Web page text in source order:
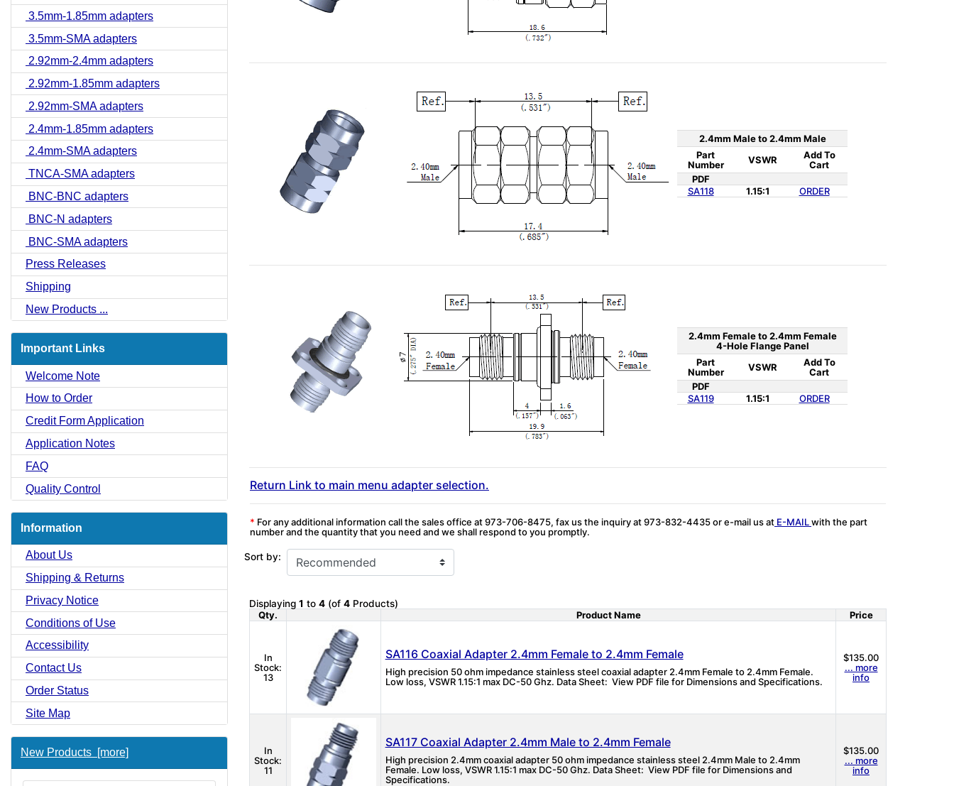
3.5mm-1.85mm adapters
3.5mm-SMA adapters
2.92mm-2.4mm adapters
2.92mm-1.85mm adapters
2.92mm-SMA adapters
2.4mm-1.85mm adapters
2.4mm-SMA adapters
TNCA-SMA adapters
BNC-BNC adapters
BNC-N adapters
BNC-SMA adapters
Press Releases
Shipping
New Products ...
Important Links
Welcome Note
How to Order
Credit Form Application
Application Notes
FAQ
Quality Control
Information
About Us
Shipping & Returns
Privacy Notice
Conditions of Use
Accessibility
Contact Us
Order Status
Site Map
New Products [more]
2.4mm Male to 2.4mm Male
Part
Number
VSWR
Add To
Cart
PDF
SA118
1.15:1 ORDER
2.4mm Female to 2.4mm Female
4-Hole Flange Panel
Part
Number
VSWR
Add To
Cart
PDF
SA119
1.15:1 ORDER
Return Link to main menu adapter selection.
* For any additional information call the sales office at 973-706-8475, fax us the inquiry at 973-832-4435 or e-mail us at E-MAILwith the part
number and the quantity that you need and we shall respond to you promptly.
Sort by:
Displaying 1 to 4 (of 4 Products)
Qty.
Product Image Product Name Price
In
Stock:
13
SA116 Coaxial Adapter 2.4mm Female to 2.4mm Female
High precision 50 ohm impedance stainless steel coaxial adapter 2.4mm Female to 2.4mm Female.
Low loss, VSWR 1.15:1 max DC-50 Ghz. Data Sheet: View PDF file for Dimensions and Specifications.
$135.00
... more
info
In
Stock:
11
SA117 Coaxial Adapter 2.4mm Male to 2.4mm Female
High precision 2.4mm coaxial adapter 50 ohm impedance stainless steel 2.4mm Male to 2.4mm
Female. Low loss, VSWR 1.15:1 max DC-50 Ghz. Data Sheet: View PDF file for Dimensions and
Specifications.
$135.00
... more
info